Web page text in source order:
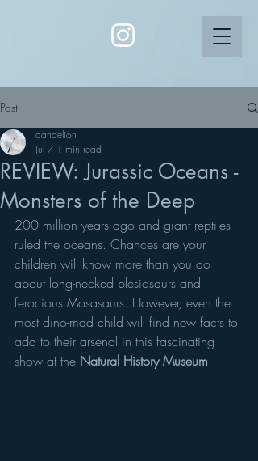
Post
REVIEW: Jurassic Oceans -
Monsters of the Deep
dandelion
Jul 7 1 min read
200 million years ago and giant reptiles
ruled the oceans. Chances are your
children will know more than you do
about long-necked plesiosaurs and
ferocious Mosasaurs. However, even the
most dino-mad child will find new facts to
add to their arsenal in this fascinating
show at the Natural History Museum.